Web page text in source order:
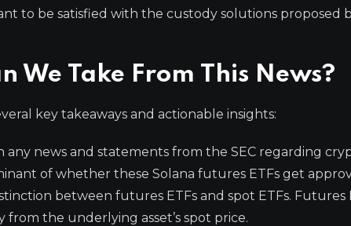
to be satisfied with the custody solutions proposed
We Take From This News?
key takeaways and actionable insights:
any news and statements from the SEC regarding
of whether these Solana futures ETFs get
between futures ETFs and spot ETFs. Futures
the underlying asset’s spot price.